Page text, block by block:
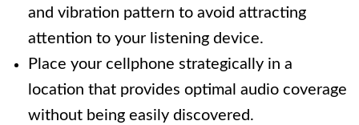
and vibration pattern to avoid attracting
attention to your listening device.
Place your cellphone strategically in a
location that provides optimal audio coverage
without being easily discovered.